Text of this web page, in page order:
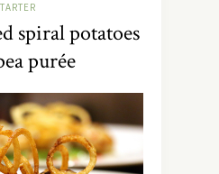
spiral potatoes
purée